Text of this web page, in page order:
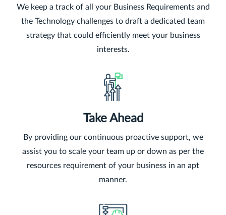
We keep a track of all your Business Requirements and
the Technology challenges to draft a dedicated team
strategy that could efficiently meet your business
interests.
Take Ahead
By providing our continuous proactive support, we
assist you to scale your team up or down as per the
resources requirement of your business in an apt
manner.